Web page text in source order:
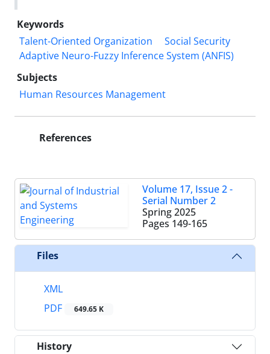
Keywords
Talent-Oriented Organization
Social Security
Adaptive Neuro-Fuzzy Inference System (ANFIS)
Subjects
Human Resources Management
References
Volume 17, Issue 2 -
Serial Number 2
Spring 2025
Pages 149-165
Files
XML
PDF
649.65 K
History